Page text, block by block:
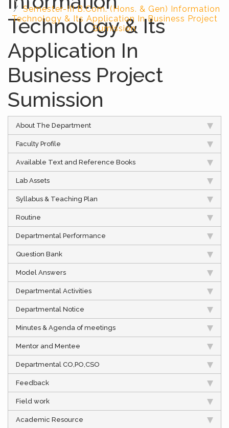
Semester-III B.Com. (Hons. & Gen) Information
Technology & Its Application In Business Project
Sumission
Technology & Its
Application In
Business Project
Sumission
About The Department
Faculty Profile
Available Text and Reference Books
Lab Assets
Syllabus & Teaching Plan
Routine
Departmental Performance
Question Bank
Model Answers
Departmental Activities
Departmental Notice
Minutes & Agenda of meetings
Mentor and Mentee
Departmental CO,PO,CSO
Feedback
Field work
Academic Resource